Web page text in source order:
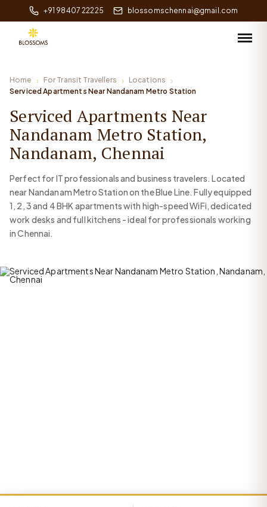
+91 98407 22225 blossomschennai@gmail.com
Home For Transit Travellers
Locations
Serviced Apartments Near Nandanam Metro Station
Serviced Apartments Near
Nandanam Metro Station,
Nandanam, Chennai
Perfect for IT professionals and business travelers. Located
near Nandanam Metro Station on the Blue Line. Fully equipped
1, 2, 3 and 4 BHK apartments with high-speed WiFi, dedicated
work desks and full kitchens - ideal for professionals working
in Chennai.